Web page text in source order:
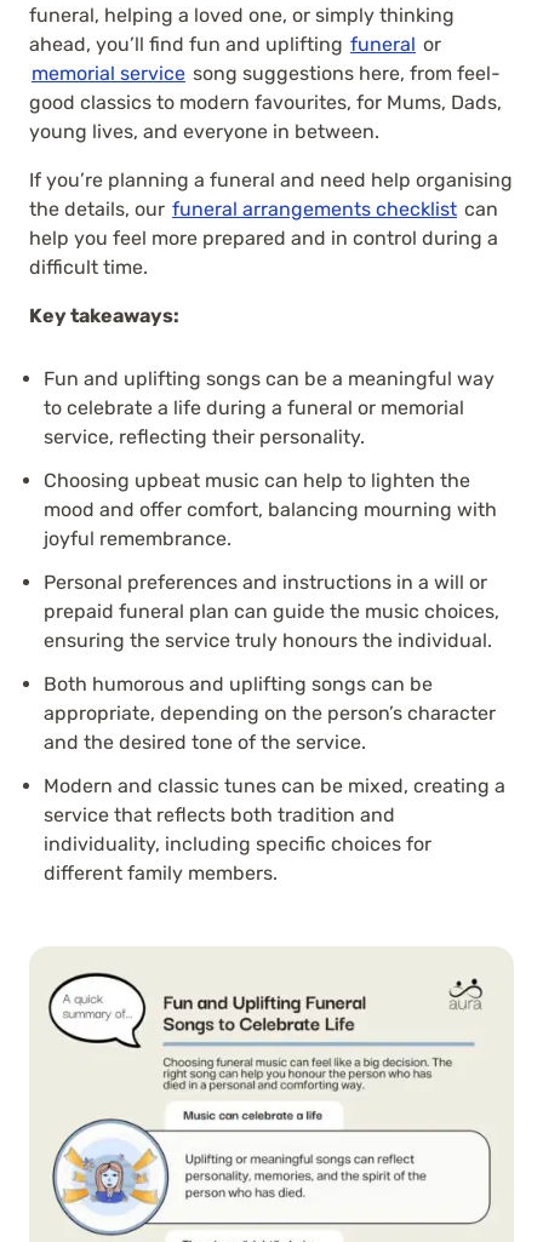
funeral, helping a loved one, or simply thinking
ahead, you’ll find fun and uplifting funeral or
memorial service song suggestions here, from feel-
good classics to modern favourites, for Mums, Dads,
young lives, and everyone in between.
If you’re planning a funeral and need help organising
the details, our funeral arrangements checklist can
help you feel more prepared and in control during a
difficult time.
Key takeaways:
Fun and uplifting songs can be a meaningful way
to celebrate a life during a funeral or memorial
service, reflecting their personality.
Choosing upbeat music can help to lighten the
mood and offer comfort, balancing mourning with
joyful remembrance.
Personal preferences and instructions in a will or
prepaid funeral plan can guide the music choices,
ensuring the service truly honours the individual.
Both humorous and uplifting songs can be
appropriate, depending on the person’s character
and the desired tone of the service.
Modern and classic tunes can be mixed, creating a
service that reflects both tradition and
individuality, including specific choices for
different family members.